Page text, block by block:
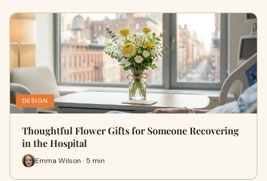
DESIGN
Thoughtful Flower Gifts for Someone Recovering
in the Hospital
Emma Wilson · 5 min